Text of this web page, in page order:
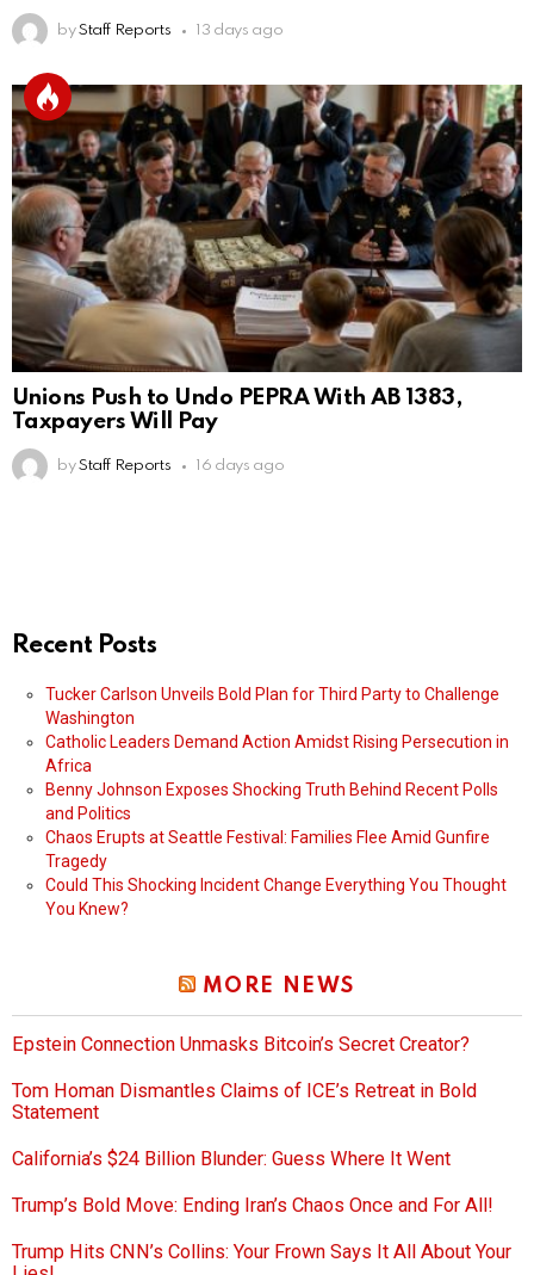
by Staff Reports 13 days ago
Unions Push to Undo PEPRA With AB 1383,
Taxpayers Will Pay
by Staff Reports 16 days ago
Recent Posts
Tucker Carlson Unveils Bold Plan for Third Party to Challenge
Washington
Catholic Leaders Demand Action Amidst Rising Persecution in
Africa
Benny Johnson Exposes Shocking Truth Behind Recent Polls
and Politics
Chaos Erupts at Seattle Festival: Families Flee Amid Gunfire
Tragedy
Could This Shocking Incident Change Everything You Thought
You Knew?
MORE NEWS
Epstein Connection Unmasks Bitcoin’s Secret Creator?
Tom Homan Dismantles Claims of ICE’s Retreat in Bold
Statement
California’s $24 Billion Blunder: Guess Where It Went
Trump’s Bold Move: Ending Iran’s Chaos Once and For All!
Trump Hits CNN’s Collins: Your Frown Says It All About Your